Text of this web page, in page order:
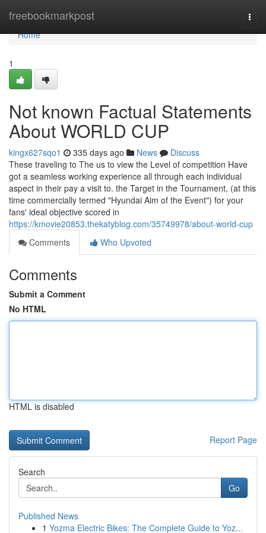
freebookmarkpost
Home
Home
1
Not known Factual Statements
About WORLD CUP
kingx627sqo1 335 days ago News
Discuss
These traveling to The us to view the Level of competition Have
got a seamless working experience all through each individual
aspect in their pay a visit to. the Target in the Tournament, (at this
time commercially termed "Hyundai Aim of the Event") for your
fans' ideal objective scored in
https://kmovie20853.thekatyblog.com/35749978/about-world-cup
Comments
Who Upvoted
Comments
Submit a Comment
No HTML
HTML is disabled
Report Page
Search
Go
Published News
1 Yozma Electric Bikes: The Complete Guide to Yoz...